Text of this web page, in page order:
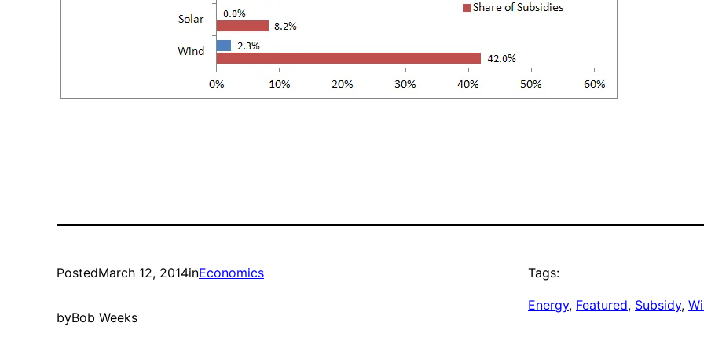
PostedMarch 12, 2014inEconomics
byBob Weeks
Tags:
Energy, Featured, Subsidy,